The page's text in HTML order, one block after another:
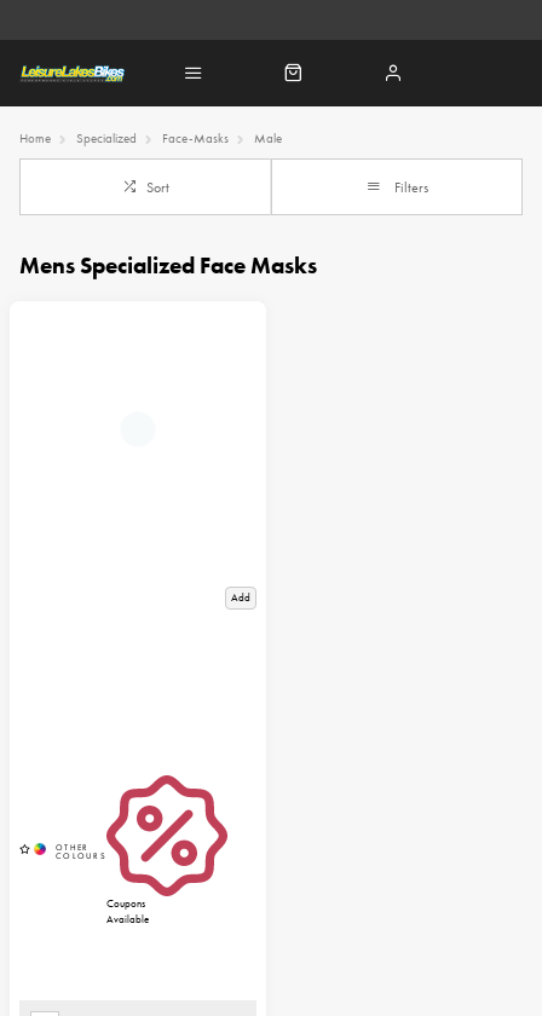
Home Specialized Face-Masks Male
Sort Filters
Mens Specialized Face Masks
Add
Coupons
Available